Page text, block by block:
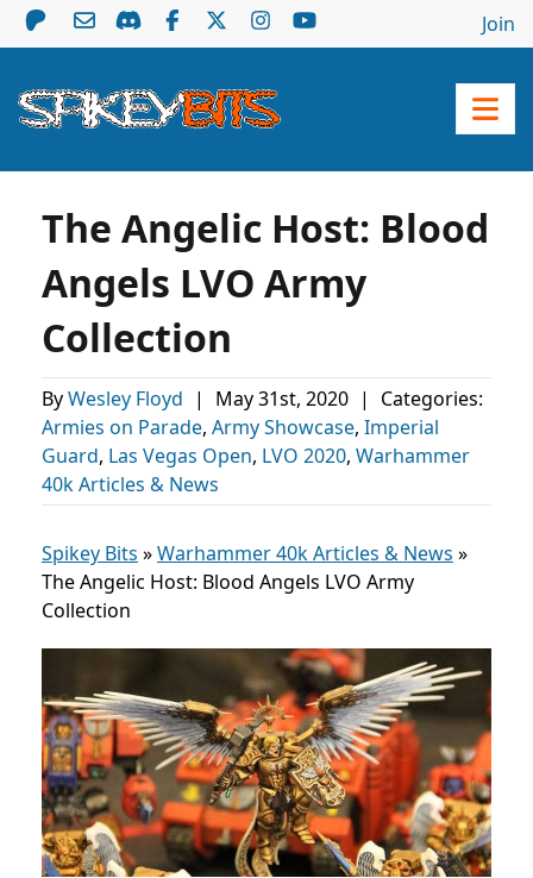
Join
The Angelic Host: Blood
Angels LVO Army
Collection
ByWesley Floyd | May 31st, 2020 |
Categories:
Armies on Parade, Army Showcase, Imperial
Guard, Las Vegas Open, LVO 2020, Warhammer
40k Articles & News
Spikey Bits »Warhammer 40k Articles & News »
The Angelic Host: Blood Angels LVO Army
Collection